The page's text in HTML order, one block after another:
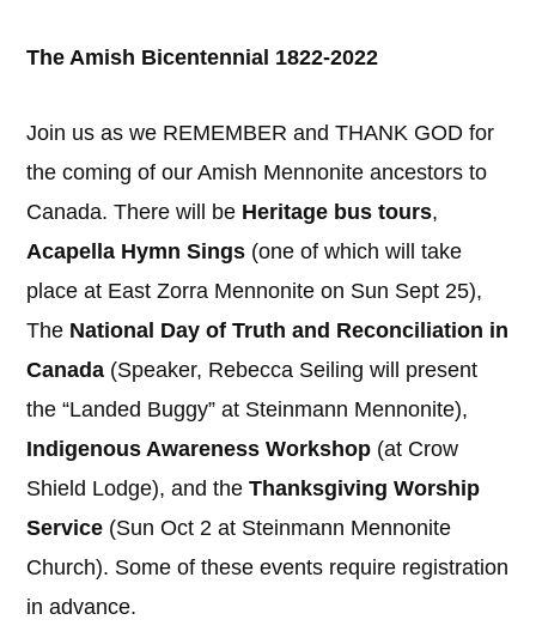
The Amish Bicentennial 1822-2022
Join us as we REMEMBER and THANK GOD for
the coming of our Amish Mennonite ancestors to
Canada. There will be Heritage bus tours,
Acapella Hymn Sings (one of which will take
place at East Zorra Mennonite on Sun Sept 25),
The National Day of Truth and Reconciliation in
Canada (Speaker, Rebecca Seiling will present
the “Landed Buggy” at Steinmann Mennonite),
Indigenous Awareness Workshop (at Crow
Shield Lodge), and theThanksgiving Worship
Service (Sun Oct 2 at Steinmann Mennonite
Church). Some of these events require registration
in advance.